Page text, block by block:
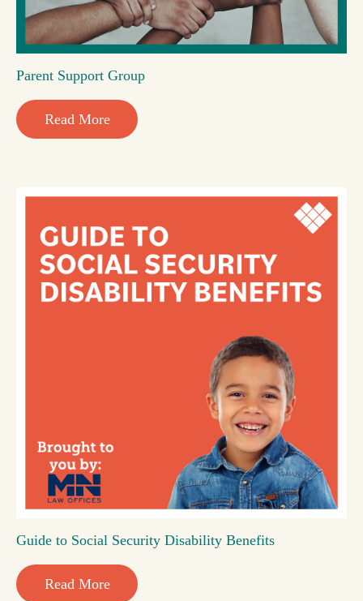
Parent Support Group
Read More
Guide to Social Security Disability Benefits
Read More